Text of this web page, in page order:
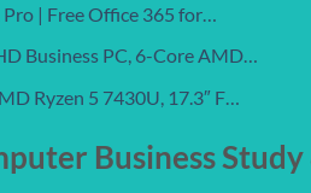
| Free Office 365 for…
Business PC, 6-Core AMD…
Ryzen 5 7430U, 17.3″ F…
Business